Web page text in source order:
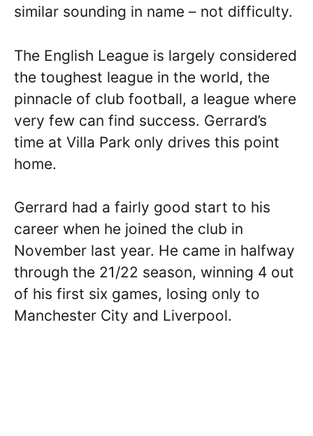
similar sounding in name – not difficulty.
The English League is largely considered
the toughest league in the world, the
pinnacle of club football, a league where
very few can find success. Gerrard’s
time at Villa Park only drives this point
home.
Gerrard had a fairly good start to his
career when he joined the club in
November last year. He came in halfway
through the 21/22 season, winning 4 out
of his first six games, losing only to
Manchester City and Liverpool.